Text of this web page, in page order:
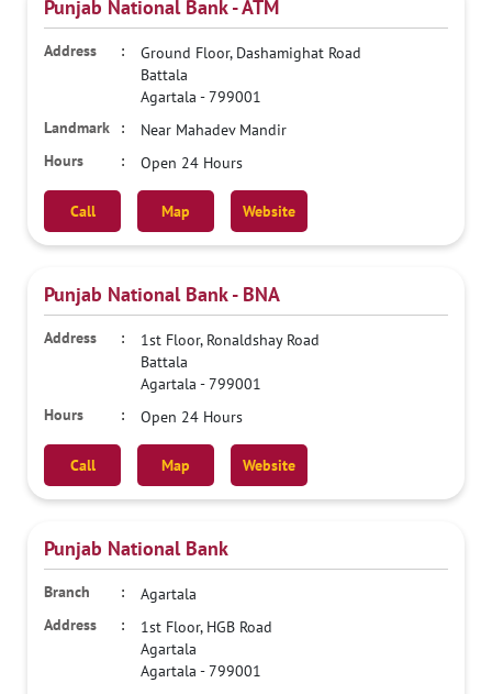
Punjab National Bank - ATM
Ground Floor, Dashamighat Road
Battala
Agartala -799001
Near Mahadev Mandir
Open 24 Hours
Call Map Website
Punjab National Bank - BNA
1st Floor, Ronaldshay Road
Battala
Agartala -799001
Open 24 Hours
Call Map Website
Punjab National Bank
Agartala
1st Floor, HGB Road
Agartala
Agartala -799001